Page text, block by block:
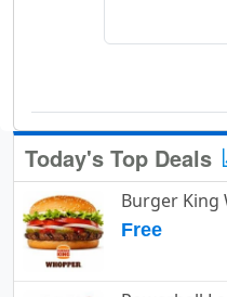
Today's Top Deals
Burger King
Free